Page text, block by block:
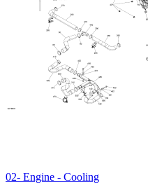
02- Engine - Cooling